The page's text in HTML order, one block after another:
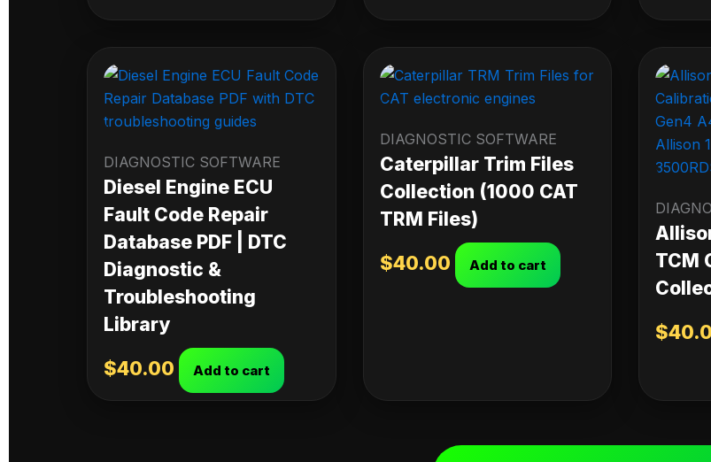
DIAGNOSTIC SOFTWARE
Diesel Engine ECU
Fault Code Repair
Database PDF | DTC
Diagnostic &
Troubleshooting
Library
$40.00 Add to cart
DIAGNOSTIC SOFTWARE
Caterpillar Trim Files
Collection (1000 CAT
TRM Files)
$40.00 Add to cart
TCM
$